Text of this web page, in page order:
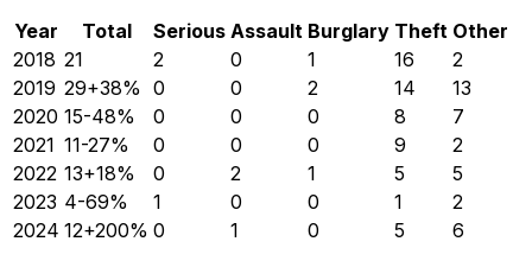
Year Total Serious Assault Burglary Theft Other
2018 21 2 0 1 16
2
2019 29+38% 0 0 2 14
13
2020 15-48% 0 0 0 8
7
2021 11-27% 0 0 0 9
2
2022 13+18% 0 2 1 5
5
2023 4-69% 1 0 0 1
2
2024 12+200% 0 1 0 5 6